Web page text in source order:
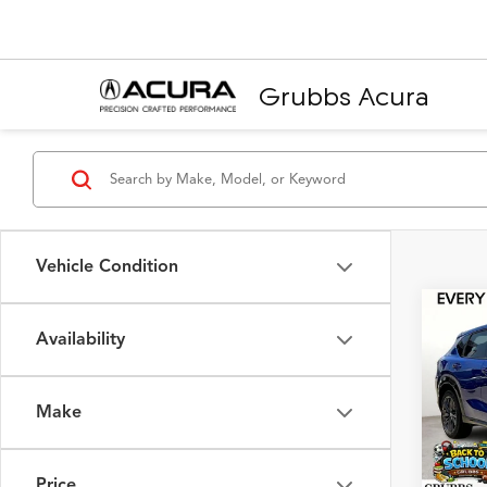
Grubbs Acura
Vehicle Condition
Availability
Make
2025
VIN:
In
MSRP
Doc